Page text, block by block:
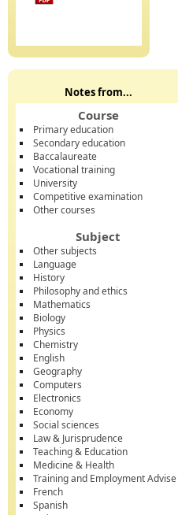
Notes from...
Course
Primary education
Secondary education
Baccalaureate
Vocational training
University
Competitive examination
Other courses
Subject
Other subjects
Language
History
Philosophy and ethics
Mathematics
Biology
Physics
Chemistry
English
Geography
Computers
Electronics
Economy
Social sciences
Law & Jurisprudence
Teaching & Education
Medicine & Health
Training and Employment Advise
French
Spanish